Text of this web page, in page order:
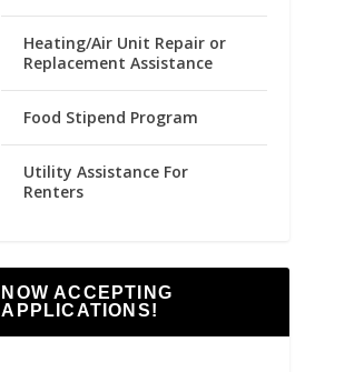
Heating/Air Unit Repair or
Replacement Assistance
Food Stipend Program
Utility Assistance For
Renters
NOW ACCEPTING
APPLICATIONS!